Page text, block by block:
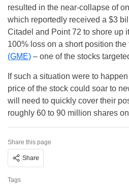
resulted in the near-collapse of
which reportedly received a $3
Citadel and Point 72 to shore up
100% loss on a short position the
(GME) – one of the stocks
If such a situation were to
price of the stock could soar to
will need to quickly cover their
roughly 60 to 90 million shares
Share this page
Share
Tags